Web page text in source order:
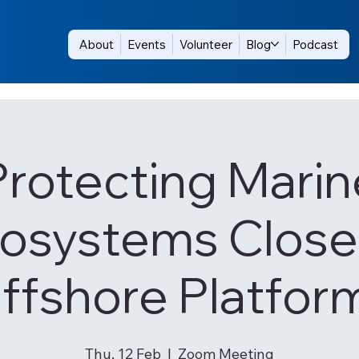
About Events Volunteer Blog Podcast
Thu, 12 Feb
  |
Zoom Meeting